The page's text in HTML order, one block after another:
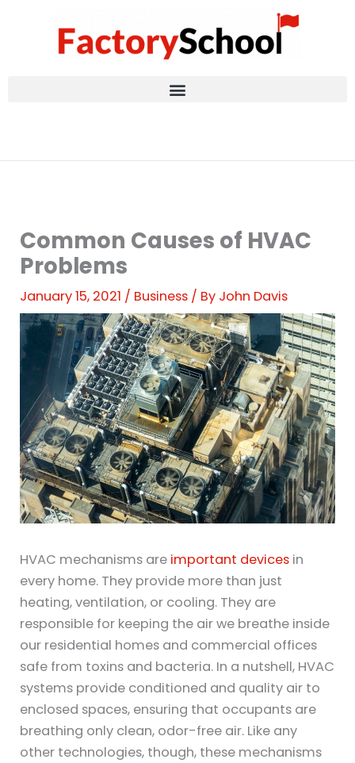
Common Causes of HVAC
Problems
January 15, 2021 / Business / By John Davis
HVAC mechanisms are important devices in
every home. They provide more than just
heating, ventilation, or cooling. They are
responsible for keeping the air we breathe inside
our residential homes and commercial offices
safe from toxins and bacteria. In a nutshell, HVAC
systems provide conditioned and quality air to
enclosed spaces, ensuring that occupants are
breathing only clean, odor-free air. Like any
other technologies, though, these mechanisms